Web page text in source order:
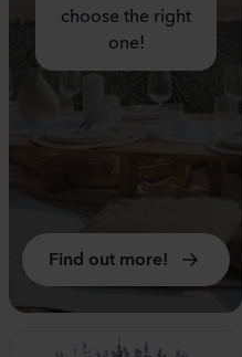
choose the right
one!
Find out more!